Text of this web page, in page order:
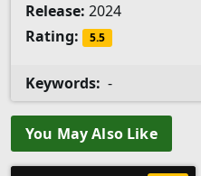
Release: 2024
Rating:
5.5
Keywords: -
You May Also Like